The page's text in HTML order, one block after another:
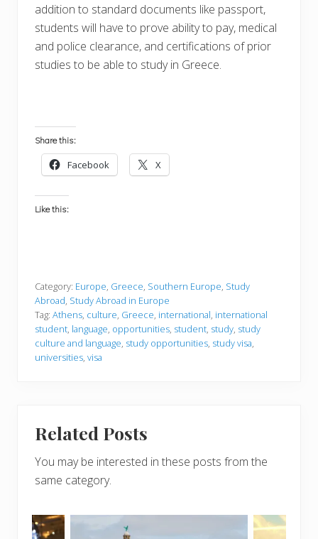
addition to standard documents like passport,
students will have to prove ability to pay, medical
and police clearance, and certifications of prior
studies to be able to study in Greece.
Share this:
Facebook X
Like this:
Category: Europe, Greece, Southern Europe, Study
Abroad, Study Abroad in Europe
Tag: Athens, culture, Greece, international, international
student, language, opportunities, student, study, study
culture and language, study opportunities, study visa,
universities, visa
Related Posts
You may be interested in these posts from the
same category.